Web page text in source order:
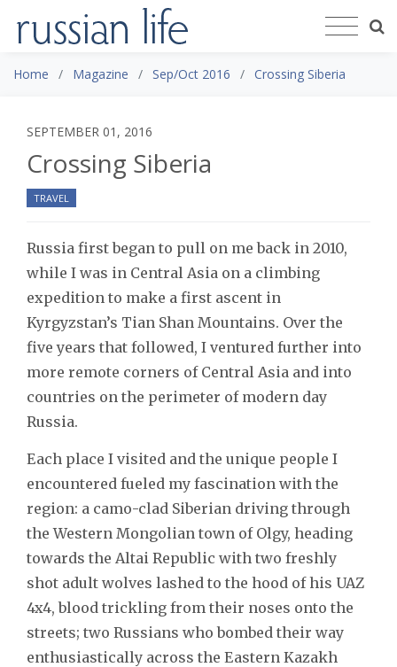
Home Magazine Sep/Oct 2016 Crossing Siberia
SEPTEMBER 01, 2016
Crossing Siberia
TRAVEL
Russia first began to pull on me back in 2010,
while I was in Central Asia on a climbing
expedition to make a first ascent in
Kyrgyzstan’s Tian Shan Mountains. Over the
five years that followed, I ventured further into
more remote corners of Central Asia and into
countries on the perimeter of modern day
Russia.
Each place I visited and the unique people I
encountered fueled my fascination with the
region: a camo-clad Siberian driving through
the Western Mongolian town of Olgy, heading
towards the Altai Republic with two freshly
shot adult wolves lashed to the hood of his UAZ
4x4, blood trickling from their noses onto the
streets; two Russians who bombed their way
enthusiastically across the Eastern Kazakh